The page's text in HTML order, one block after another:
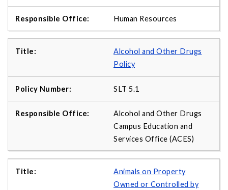
Human Resources
Alcohol and Other Drugs
Policy
SLT 5.1
Alcohol and Other Drugs
Campus Education and
Services Office (ACES)
Animals on Property
Owned or Controlled by